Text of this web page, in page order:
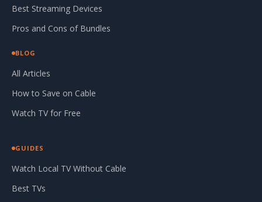
Best Streaming Devices
Pros and Cons of Bundles
BLOG
All Articles
How to Save on Cable
Watch TV for Free
GUIDES
Watch Local TV Without Cable
Best TVs